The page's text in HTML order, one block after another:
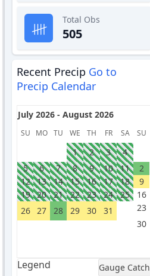
Total Obs
505
Recent Precip Go to
Precip Calendar
July 2026 - August 2026
SU MO TU WE TH FR SA
1 2 3
4
5
6 7 8 9 10
11
12
13 14 15 16 17
18
19
20 21 22 23 24
25
26
27 28 29 30 31
SU
2
9
16
23
30
Legend
Gauge Catch